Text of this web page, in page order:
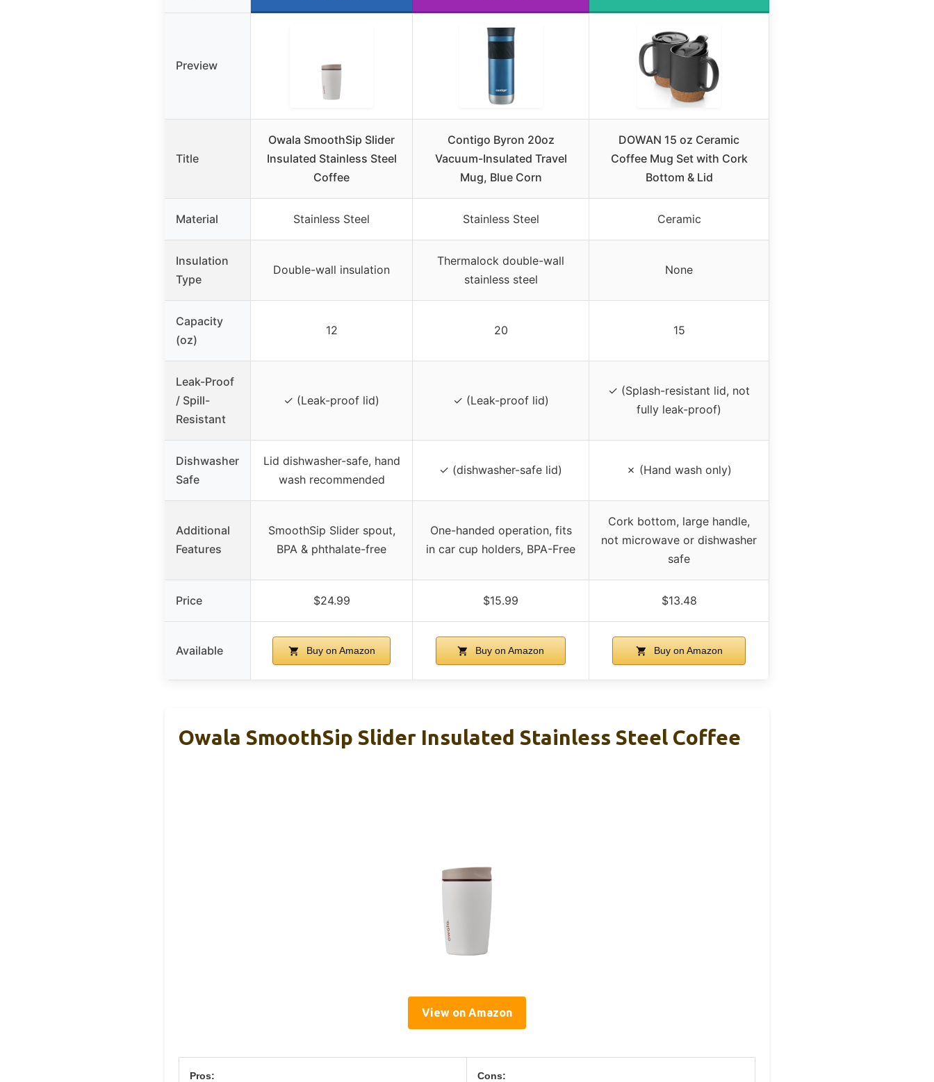
Preview
Title
Owala SmoothSip Slider
Insulated Stainless Steel
Coffee
Contigo Byron 20oz
Vacuum-Insulated Travel
Mug, Blue Corn
DOWAN 15 oz Ceramic
Coffee Mug Set with Cork
Bottom & Lid
Material Stainless Steel Stainless Steel Ceramic
Insulation
Type
Double-wall insulation
Thermalock double-wall
stainless steel
None
Capacity
(oz)
12 20 15
Leak-Proof
/ Spill-
Resistant
✓ (Leak-proof lid) ✓ (Leak-proof lid)
✓ (Splash-resistant lid, not
fully leak-proof)
Dishwasher
Safe
Lid dishwasher-safe, hand
wash recommended
✓ (dishwasher-safe lid) ✗ (Hand wash only)
Additional
Features
SmoothSip Slider spout,
BPA & phthalate-free
One-handed operation, fits
in car cup holders, BPA-Free
Cork bottom, large handle,
not microwave or dishwasher
safe
Price $24.99 $15.99 $13.48
Available Buy on Amazon Buy on Amazon Buy on Amazon
Owala SmoothSip Slider Insulated Stainless Steel Coffee
View on Amazon
Pros: Cons: